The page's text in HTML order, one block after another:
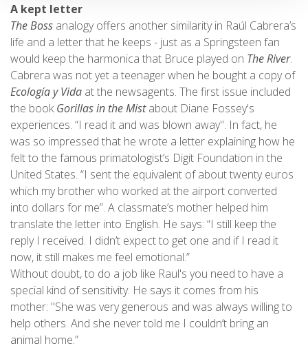
A kept letter
The Boss analogy offers another similarity in Raúl Cabrera’s
life and a letter that he keeps - just as a Springsteen fan
would keep the harmonica that Bruce played on The River.
Cabrera was not yet a teenager when he bought a copy of
Ecología y Vida at the newsagents. The first issue included
the bookGorillas in the Mistabout Diane Fossey's
experiences. “I read it and was blown away". In fact, he
was so impressed that he wrote a letter explaining how he
felt to the famous primatologist’s Digit Foundation in the
United States. “I sent the equivalent of about twenty euros
which my brother who worked at the airport converted
into dollars for me”. A classmate’s mother helped him
translate the letter into English. He says: “I still keep the
reply I received. I didn’t expect to get one and if I read it
now, it still makes me feel emotional.”
Without doubt, to do a job like Raul's you need to have a
special kind of sensitivity. He says it comes from his
mother: "She was very generous and was always willing to
help others. And she never told me I couldn’t bring an
animal home.”